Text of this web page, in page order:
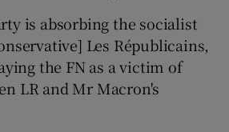
is absorbing the socialist
Les Républicains,
the FN as a victim of
LR and Mr Macron's